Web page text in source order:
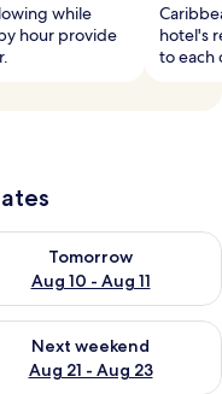
while
hour provide
hotel's
to each
10
Tomorrow
Aug 10 - Aug 11
availability for
14 - Aug 16
Next weekend
Aug 21 - Aug 23
availability for next